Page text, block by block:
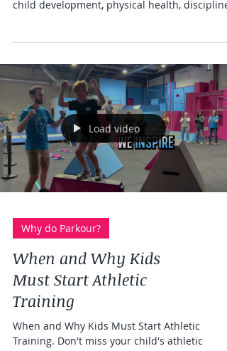
Research published in Biology of Sport found
child development, physical health, discipline,
these — and adds something most sports
kids who genuinely beg to go back. Freedom
Motion offers parkour classes for kids ages 6–
12 at three Southern California locations:
Riverside, Murrieta, and Loma Linda.
Load video
Why do Parkour?
When and Why Kids
Must Start Athletic
Training